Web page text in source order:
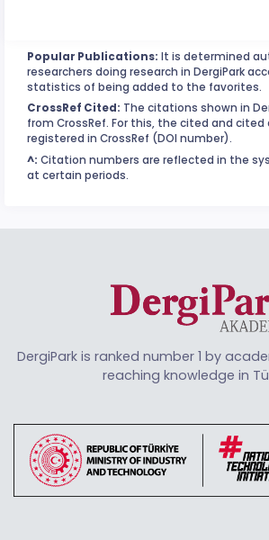
Popular Publications: It is determined
researchers doing research in DergiPark
statistics of being added to the favorites.
CrossRef Cited: The citations shown in
from CrossRef. For this, the cited and
registered in CrossRef (DOI number).
^: Citation numbers are reflected in the
at certain periods.
DergiPark is ranked number 1 by
reaching knowledge in